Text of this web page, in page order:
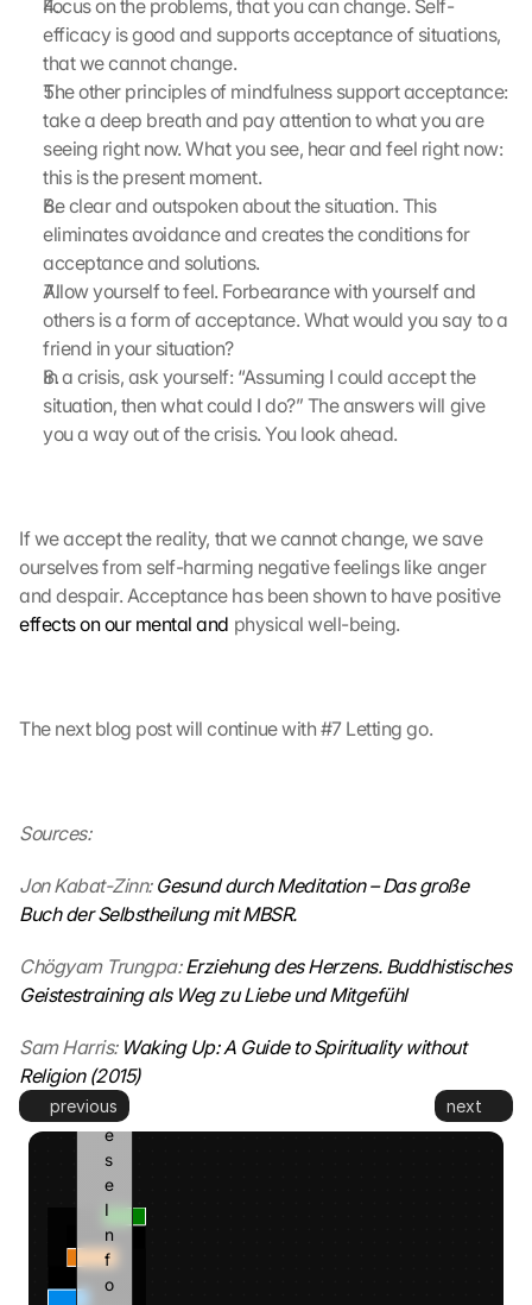
Focus on the problems, that you can change. Self-
efficacy is good and supports acceptance of situations,
that we cannot change.
The other principles of mindfulness support acceptance:
take a deep breath and pay attention to what you are
seeing right now. What you see, hear and feel right now:
this is the present moment.
Be clear and outspoken about the situation. This
eliminates avoidance and creates the conditions for
acceptance and solutions.
Allow yourself to feel. Forbearance with yourself and
others is a form of acceptance. What would you say to a
friend in your situation?
In a crisis, ask yourself: “Assuming I could accept the
situation, then what could I do?” The answers will give
you a way out of the crisis. You look ahead.
If we accept the reality, that we cannot change, we save
ourselves from self-harming negative feelings like anger
and despair. Acceptance has been shown to have positive
effects on our mental and physical well-being.
The next blog post will continue with #7 Letting go.
Sources:
Jon Kabat-Zinn: Gesund durch Meditation – Das große
Buch der Selbstheilung mit MBSR.
Chögyam Trungpa: Erziehung des Herzens. Buddhistisches
Geistestraining als Weg zu Liebe und Mitgefühl
Sam Harris: Waking Up: A Guide to Spirituality without
Religion (2015)
previous next
o
o
g
l
e
b
e
r
t
r
a
n
u
n
d
k
i
e
g
t
o
g
e
k
n
d
i
e
s
e
I
n
f
o